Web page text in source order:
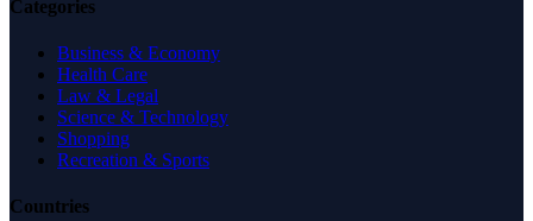
Categories
Business & Economy
Health Care
Law & Legal
Science & Technology
Shopping
Recreation & Sports
Countries